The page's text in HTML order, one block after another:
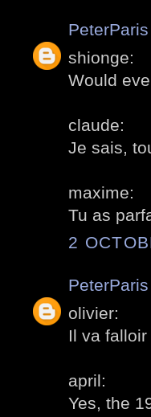
PeterParis
shionge:
Would
claude:
Je sais,
maxime:
Tu as
2
PeterParis
olivier:
Il va
april:
Yes, the